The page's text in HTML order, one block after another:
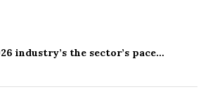
industry’s the sector’s pace…